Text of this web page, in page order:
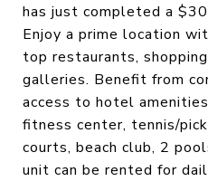
has just completed a
Enjoy a prime location
top restaurants,
galleries. Benefit from
access to hotel
fitness center, tennis/
courts, beach club, 2
unit can be rented for